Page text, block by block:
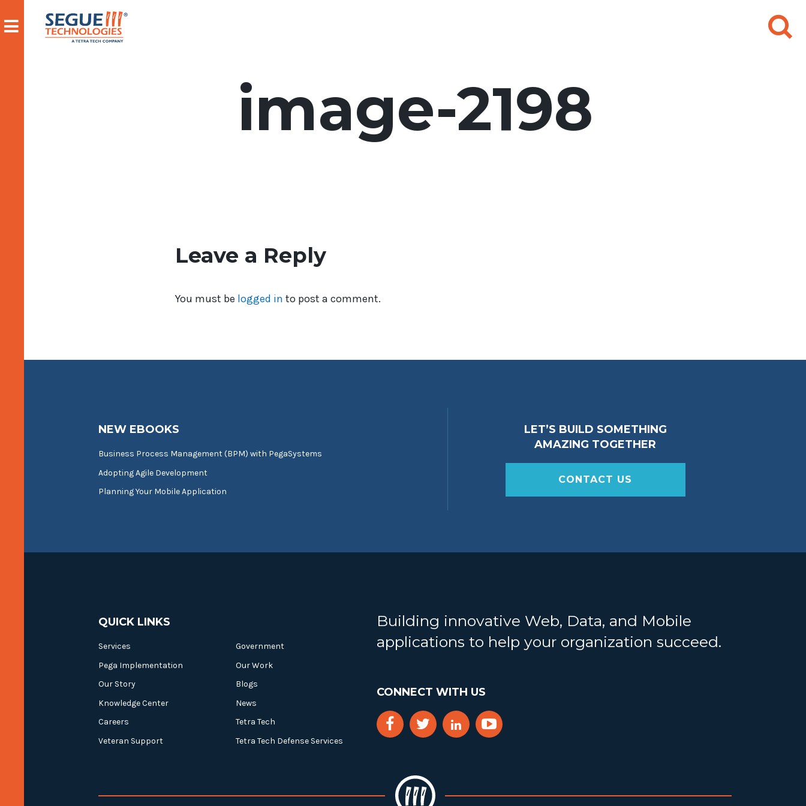
Search
for:
image-2198
Leave a Reply
You must be logged in to post a comment.
NEW EBOOKS
Business Process Management (BPM) with PegaSystems
Adopting Agile Development
Planning Your Mobile Application
LET’S BUILD SOMETHING
AMAZING TOGETHER
CONTACT US
QUICK LINKS
Services
Government
Pega Implementation
Our Work
Our Story
Blogs
Knowledge Center
News
Careers
Tetra Tech
Veteran Support
Tetra Tech Defense Services
Building innovative Web, Data, and Mobile
applications to help your organization succeed.
CONNECT WITH US